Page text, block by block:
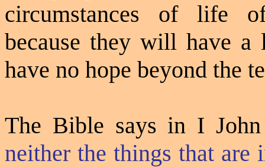
circumstances of life
because they will have a
have no hope beyond the
The Bible says in I
neither the things that